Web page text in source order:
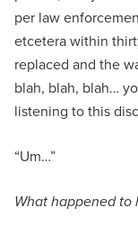
per law
etcetera within
replaced and the
blah, blah, blah…
listening to this
“Um…”
What happened to